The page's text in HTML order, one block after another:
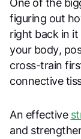
One of the
figuring out
right back in it
your body,
cross-train
connective
An effective
and